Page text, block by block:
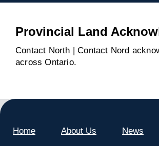
Provincial Land
Contact North | Contact Nord
across Ontario.
Home About Us News